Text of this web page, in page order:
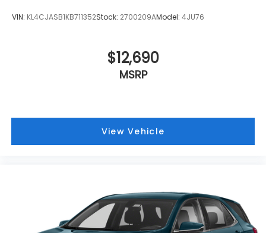
VIN: KL4CJASB1KB711352Stock: 2700209AModel: 4JU76
$12,690
MSRP
View Vehicle